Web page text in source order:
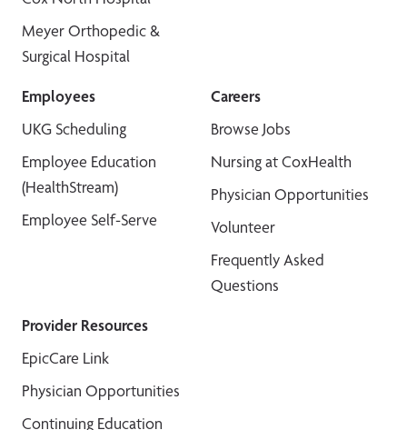
Meyer Orthopedic &
Surgical Hospital
Employees
UKG Scheduling
Employee Education
(HealthStream)
Employee Self-Serve
Careers
Browse Jobs
Nursing at CoxHealth
Physician Opportunities
Volunteer
Frequently Asked
Questions
Provider Resources
EpicCare Link
Physician Opportunities
Continuing Education